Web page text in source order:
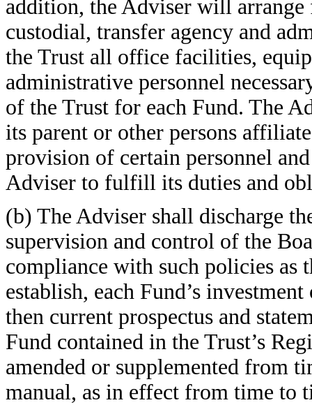
addition, the Adviser will arrange
custodial, transfer agency and
the Trust all office facilities,
administrative personnel
of the Trust for each Fund. The
its parent or other persons
provision of certain personnel
Adviser to fulfill its duties and
(b) The Adviser shall discharge
supervision and control of the
compliance with such policies as
establish, each Fund’s
then current prospectus and
Fund contained in the Trust’s
amended or supplemented from
manual, as in effect from time to